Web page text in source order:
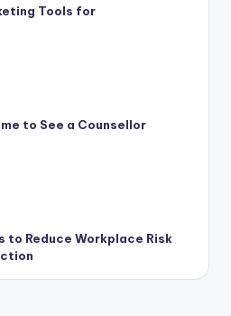
Tools for
to See a Counsellor
Reduce Workplace Risk